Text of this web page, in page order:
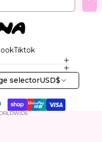
Tiktok
selectorUSD$